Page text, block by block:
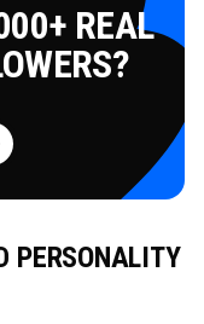
REAL
PERSONALITY